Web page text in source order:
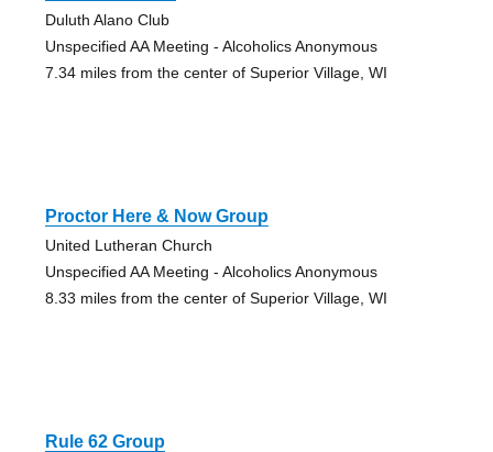
Duluth Alano Club
Unspecified AA Meeting - Alcoholics Anonymous
7.34 miles from the center of Superior Village, WI
Proctor Here & Now Group
United Lutheran Church
Unspecified AA Meeting - Alcoholics Anonymous
8.33 miles from the center of Superior Village, WI
Rule 62 Group